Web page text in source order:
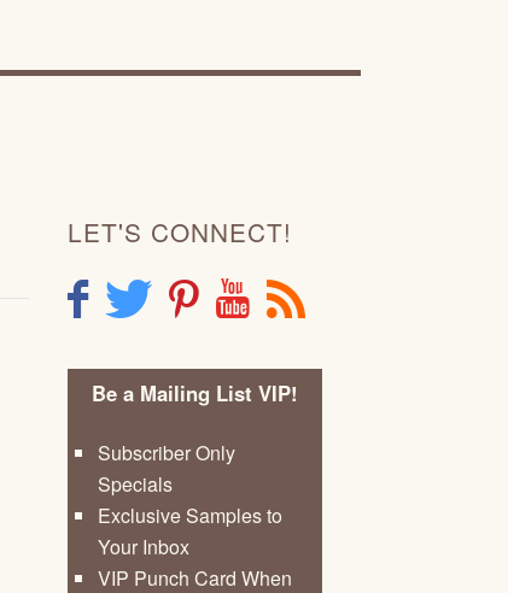
LET'S CONNECT!
F T P Y R
Be a Mailing List VIP!
Subscriber Only
Specials
Exclusive Samples to
Your Inbox
VIP Punch Card When